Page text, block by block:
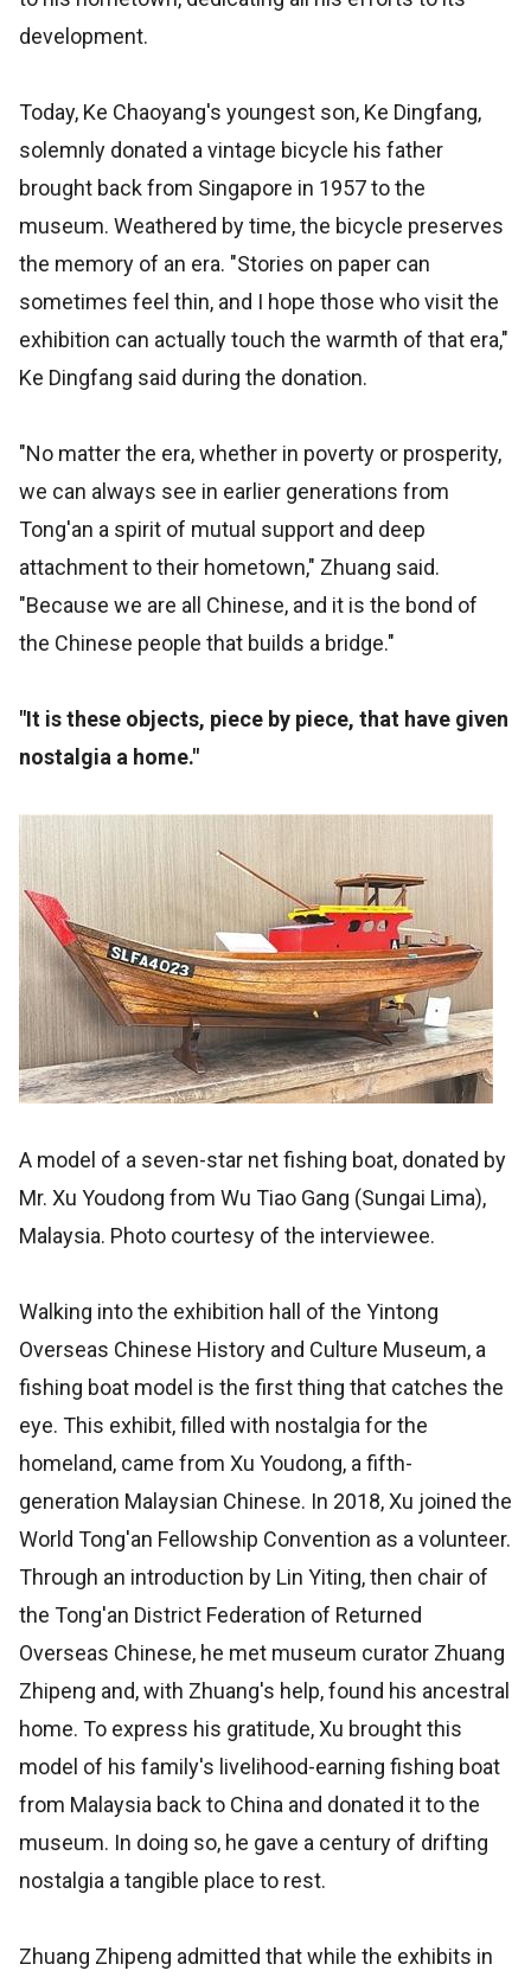
development.
Today, Ke Chaoyang's youngest son, Ke Dingfang,
solemnly donated a vintage bicycle his father
brought back from Singapore in 1957 to the
museum. Weathered by time, the bicycle preserves
the memory of an era. "Stories on paper can
sometimes feel thin, and I hope those who visit the
exhibition can actually touch the warmth of that era,"
Ke Dingfang said during the donation.
"No matter the era, whether in poverty or prosperity,
we can always see in earlier generations from
Tong'an a spirit of mutual support and deep
attachment to their hometown," Zhuang said.
"Because we are all Chinese, and it is the bond of
the Chinese people that builds a bridge."
"It is these objects, piece by piece, that have given
nostalgia a home."
A model of a seven-star net fishing boat, donated by
Mr. Xu Youdong from Wu Tiao Gang (Sungai Lima),
Malaysia. Photo courtesy of the interviewee.
Walking into the exhibition hall of the Yintong
Overseas Chinese History and Culture Museum, a
fishing boat model is the first thing that catches the
eye. This exhibit, filled with nostalgia for the
homeland, came from Xu Youdong, a fifth-
generation Malaysian Chinese. In 2018, Xu joined the
World Tong'an Fellowship Convention as a volunteer.
Through an introduction by Lin Yiting, then chair of
the Tong'an District Federation of Returned
Overseas Chinese, he met museum curator Zhuang
Zhipeng and, with Zhuang's help, found his ancestral
home. To express his gratitude, Xu brought this
model of his family's livelihood-earning fishing boat
from Malaysia back to China and donated it to the
museum. In doing so, he gave a century of drifting
nostalgia a tangible place to rest.
Zhuang Zhipeng admitted that while the exhibits in